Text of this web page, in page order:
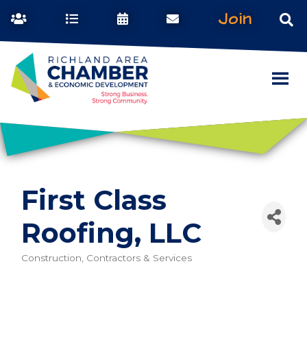
Join
First Class
Roofing, LLC
Construction, Contractors & Services